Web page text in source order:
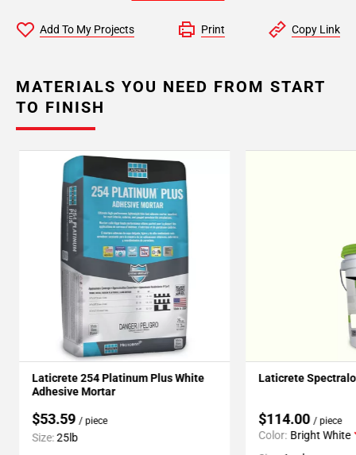
Add To My Projects Print Copy Link
MATERIALS YOU NEED FROM START
TO FINISH
Laticrete 254 Platinum Plus White
Adhesive Mortar
$53.59 / piece
Size:25lb
Laticrete
$114.00 / piece
Color: Bright White